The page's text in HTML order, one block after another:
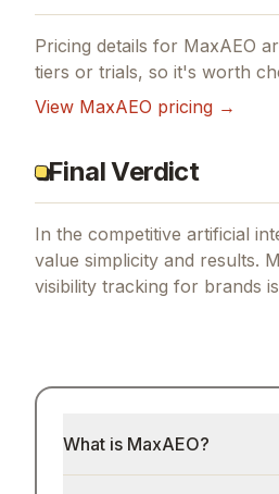
Pricing details for MaxAEO
tiers or trials, so it's worth
View MaxAEO pricing →
Final Verdict
In the competitive artificial
value simplicity and results.
visibility tracking for brands
What is MaxAEO?